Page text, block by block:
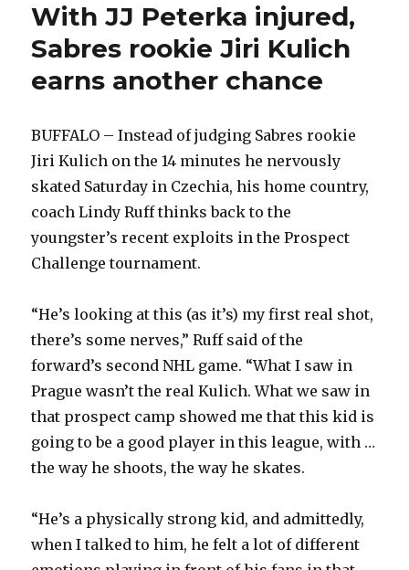
With JJ Peterka injured,
Sabres rookie Jiri Kulich
earns another chance
BUFFALO – Instead of judging Sabres rookie
Jiri Kulich on the 14 minutes he nervously
skated Saturday in Czechia, his home country,
coach Lindy Ruff thinks back to the
youngster’s recent exploits in the Prospect
Challenge tournament.
“He’s looking at this (as it’s) my first real shot,
there’s some nerves,” Ruff said of the
forward’s second NHL game. “What I saw in
Prague wasn’t the real Kulich. What we saw in
that prospect camp showed me that this kid is
going to be a good player in this league, with …
the way he shoots, the way he skates.
“He’s a physically strong kid, and admittedly,
when I talked to him, he felt a lot of different